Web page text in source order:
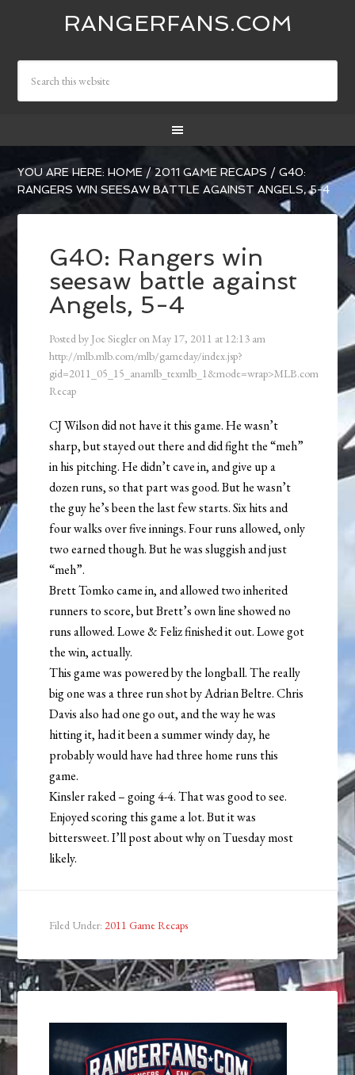
RANGERFANS.COM
YOU ARE HERE:HOME / 2011 GAME RECAPS / G40:
RANGERS WIN SEESAW BATTLE AGAINST ANGELS, 5-4
G40: Rangers win
seesaw battle against
Angels, 5-4
Posted by Joe Siegler onMay 17, 2011 at 12:13 am
http://mlb.mlb.com/mlb/gameday/index.jsp?
gid=2011_05_15_anamlb_texmlb_1&mode=wrap>MLB.com
Recap
CJ Wilson did not have it this game. He wasn’t
sharp, but stayed out there and did fight the “meh”
in his pitching. He didn’t cave in, and give up a
dozen runs, so that part was good. But he wasn’t
the guy he’s been the last few starts. Six hits and
four walks over five innings. Four runs allowed, only
two earned though. But he was sluggish and just
“meh”.
Brett Tomko came in, and allowed two inherited
runners to score, but Brett’s own line showed no
runs allowed. Lowe & Feliz finished it out. Lowe got
the win, actually.
This game was powered by the longball. The really
big one was a three run shot by Adrian Beltre. Chris
Davis also had one go out, and the way he was
hitting it, had it been a summer windy day, he
probably would have had three home runs this
game.
Kinsler raked – going 4-4. That was good to see.
Enjoyed scoring this game a lot. But it was
bittersweet. I’ll post about why on Tuesday most
likely.
Filed Under: 2011 Game Recaps